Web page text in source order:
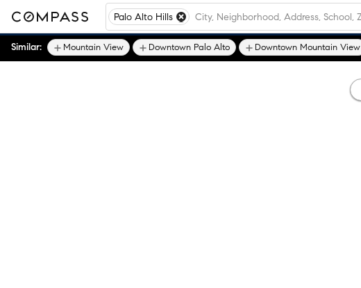
Palo Alto Hills
Similar: Mountain View Downtown Palo Alto Downtown Mountain View